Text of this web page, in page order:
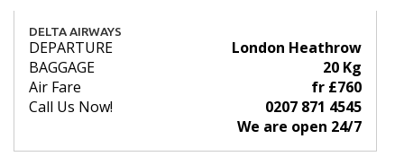
DELTA AIRWAYS
DEPARTURE
London Heathrow
BAGGAGE
20 Kg
Air Fare
fr £760
Call Us Now!
0207 871 4545
We are open 24/7